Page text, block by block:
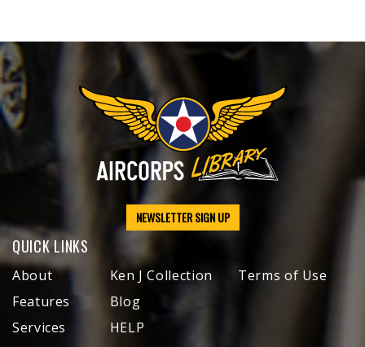
NEWSLETTER SIGN UP
QUICK LINKS
About
Features
Services
Ken J Collection
Blog
HELP
Terms of Use